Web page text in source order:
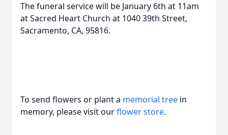
The funeral service will be January 6th at 11am
at Sacred Heart Church at 1040 39th Street,
Sacramento, CA, 95816.
To send flowers or plant a memorial tree in
memory, please visit ourflower store.